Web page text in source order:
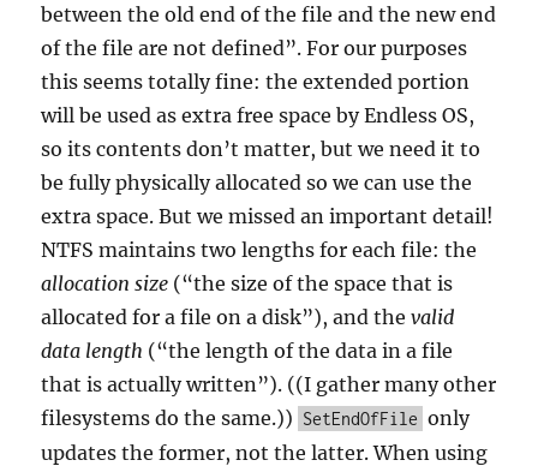
between the old end of the file and the new end
of the file are not defined”. For our purposes
this seems totally fine: the extended portion
will be used as extra free space by Endless OS,
so its contents don’t matter, but we need it to
be fully physically allocated so we can use the
extra space. But we missed an important detail!
NTFS maintains two lengths for each file: the
allocation size (“the size of the space that is
allocated for a file on a disk”), and thevalid
data length (“the length of the data in a file
that is actually written”). ((I gather many other
filesystems do the same.)) SetEndOfFile only
updates the former, not the latter. When using